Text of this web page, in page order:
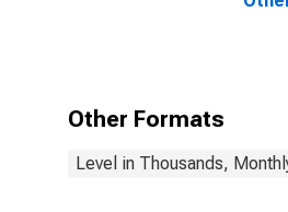
Other Formats
Level in Thousands,